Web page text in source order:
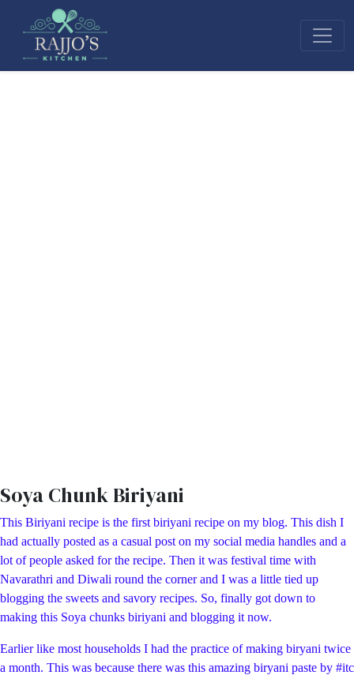
Soya Chunk Biriyani
This Biriyani recipe is the first biriyani recipe on my blog. This dish I
had actually posted as a casual post on my social media handles and a
lot of people asked for the recipe. Then it was festival time with
Navarathri and Diwali round the corner and I was a little tied up
blogging the sweets and savory recipes. So, finally got down to
making this Soya chunks biriyani and blogging it now.
Earlier like most households I had the practice of making biryani twice
a month. This was because there was this amazing biryani paste by #itc